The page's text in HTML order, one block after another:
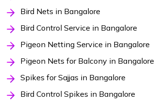
Bird Nets in Bangalore
Bird Control Service in Bangalore
Pigeon Netting Service in Bangalore
Pigeon Nets for Balcony in Bangalore
Spikes for Sajjas in Bangalore
Bird Control Spikes in Bangalore